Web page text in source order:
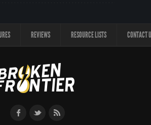
REVIEWS RESOURCE LISTS CONTACT